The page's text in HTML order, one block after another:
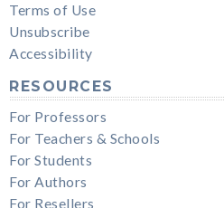
Terms of Use
Unsubscribe
Accessibility
RESOURCES
For Professors
For Teachers & Schools
For Students
For Authors
For Resellers